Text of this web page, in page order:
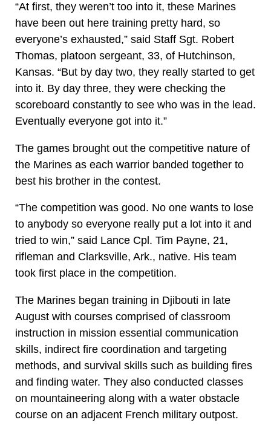
“At first, they weren’t too into it, these Marines
have been out here training pretty hard, so
everyone’s exhausted,” said Staff Sgt. Robert
Thomas, platoon sergeant, 33, of Hutchinson,
Kansas. “But by day two, they really started to get
into it. By day three, they were checking the
scoreboard constantly to see who was in the lead.
Eventually everyone got into it.”
The games brought out the competitive nature of
the Marines as each warrior banded together to
best his brother in the contest.
“The competition was good. No one wants to lose
to anybody so everyone really put a lot into it and
tried to win,” said Lance Cpl. Tim Payne, 21,
rifleman and Clarksville, Ark., native. His team
took first place in the competition.
The Marines began training in Djibouti in late
August with courses comprised of classroom
instruction in mission essential communication
skills, indirect fire coordination and targeting
methods, and survival skills such as building fires
and finding water. They also conducted classes
on mountaineering along with a water obstacle
course on an adjacent French military outpost.